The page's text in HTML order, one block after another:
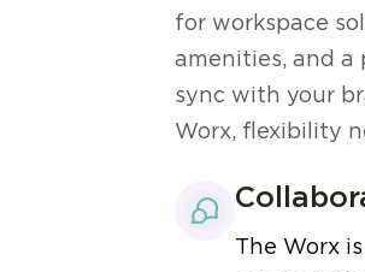
for workspace
amenities, and a
sync with your
Worx, flexibility
The Worx